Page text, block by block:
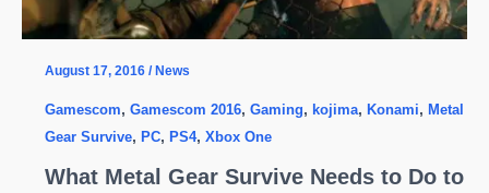
August 17, 2016 /News
Gamescom, Gamescom 2016, Gaming, kojima, Konami, Metal
Gear Survive, PC, PS4, Xbox One
What Metal Gear Survive Needs to Do to